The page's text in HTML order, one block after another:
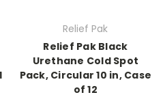
Relief Pak
Relief Pak Black
Urethane Cold Spot
Pack, Circular 10 in, Case
of 12